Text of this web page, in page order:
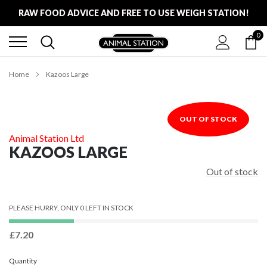
RAW FOOD ADVICE AND FREE TO USE WEIGH STATION!
FREE LOCAL DELIVERY ON ALL ORDERS £100 0
Home Kazoos Large
OUT OF STOCK
Animal Station Ltd
KAZOOS LARGE
Out of stock
PLEASE HURRY, ONLY 0 LEFT IN STOCK
£7.20
Quantity